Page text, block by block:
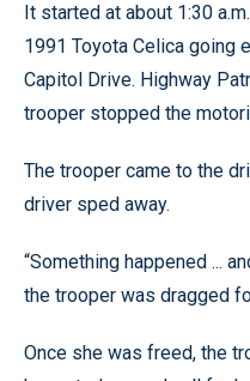
It started at about 1:30
1991 Toyota Celica going
Capitol Drive. Highway
trooper stopped the
The trooper came to the
driver sped away.
“Something happened ...
the trooper was dragged
Once she was freed, the